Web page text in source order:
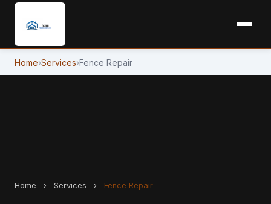
Home›Services›Fence Repair
Home › Services › Fence Repair